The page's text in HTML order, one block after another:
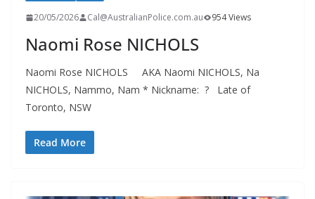
20/05/2026 Cal@AustralianPolice.com.au 954 Views
Naomi Rose NICHOLS
Naomi Rose NICHOLS AKA Naomi NICHOLS, Na
NICHOLS, Nammo, Nam * Nickname: ? Late of
Toronto, NSW
Read More